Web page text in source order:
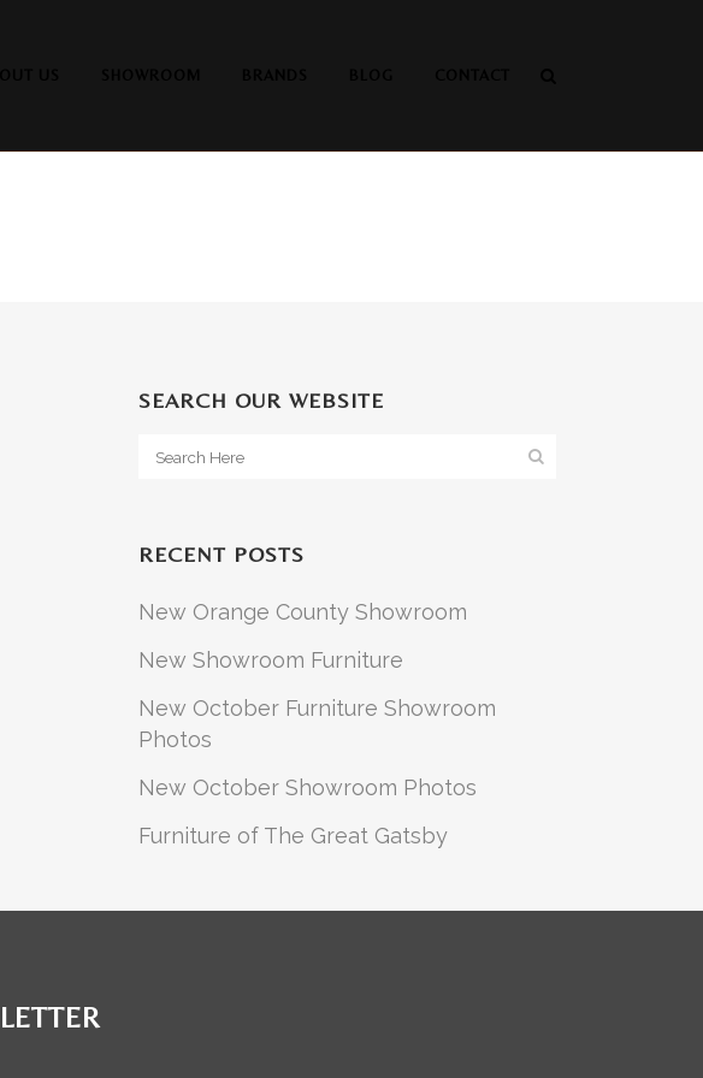
SEARCH OUR WEBSITE
RECENT POSTS
New Orange County Showroom
New Showroom Furniture
New October Furniture Showroom
Photos
New October Showroom Photos
Furniture of The Great Gatsby